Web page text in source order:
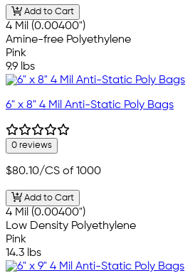
Add to Cart
4 Mil (0.00400")
Amine-free Polyethylene
Pink
9.9 lbs
6" x 8" 4 Mil Anti-Static Poly Bags
0 reviews
$80.10/CS of 1000
Add to Cart
4 Mil (0.00400")
Low Density Polyethylene
Pink
14.3 lbs